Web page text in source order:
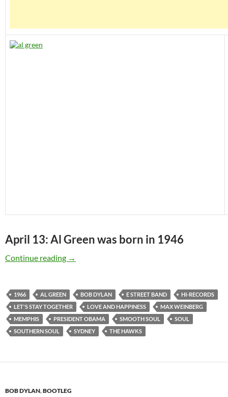
April 13: Al Green was born in 1946
Continue reading April 13: Al Green was born in 1946
→
1966 AL GREEN BOB DYLAN E STREET BAND
HI-RECORDS
LET'S STAY TOGETHER
LOVE AND HAPPINESS
MAX WEINBERG
MEMPHIS
PRESIDENT OBAMA SMOOTH SOUL
SOUL
SOUTHERN SOUL
SYDNEY THE HAWKS
BOB DYLAN,BOOTLEG